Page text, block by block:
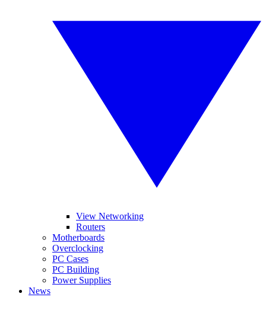
View Networking
Routers
Motherboards
Overclocking
PC Cases
PC Building
Power Supplies
News